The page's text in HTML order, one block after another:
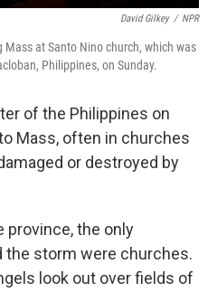
David Gilkey / NPR
at Santo Nino church, which was
Philippines, on Sunday.
of the Philippines on
Mass, often in churches
or destroyed by
province, the only
storm were churches.
look out over fields of